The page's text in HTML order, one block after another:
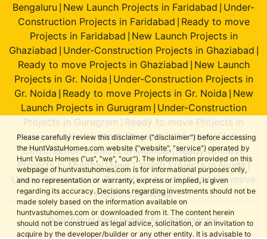
Please carefully review this disclaimer ("disclaimer") before accessing
the HuntVastuHomes.com website ("website", "service") operated by
Hunt Vastu Homes ("us", "we", "our"). The information provided on this
webpage of huntvastuhomes.com is for informational purposes only,
and no representation or warranty, express or implied, is given
regarding its accuracy. Decisions regarding investments should not be
made solely based on the information available on
huntvastuhomes.com or downloaded from it. The content herein
should not be construed as legal advice, solicitation, or an invitation to
acquire by the developer/builder or any other entity. It is advisable to
Bengaluru New Launch Projects in Faridabad Under-
Construction Projects in Faridabad Ready to move
Projects in Faridabad New Launch Projects in
Ghaziabad Under-Construction Projects in Ghaziabad
Ready to move Projects in Ghaziabad New Launch
Projects in Gr. Noida Under-Construction Projects in
Gr. Noida Ready to move Projects in Gr. Noida New
Launch Projects in Gurugram Under-Construction
Projects in Gurugram
Ready to move Projects in
Gurugram|New Launch Projects in Mumbai|Under-
Construction Projects in Mumbai|Ready to move
Projects in Mumbai New Launch Projects in Noida
Under-Construction Projects in Noida|Ready to move
Projects in Noida
© 2026 Hunt Vastu Homes. All rights reserved.